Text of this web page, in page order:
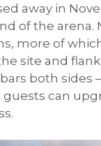
away in
of the arena.
more of
site and
both sides
guests can